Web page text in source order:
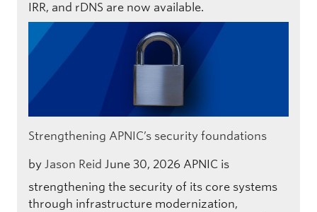
IRR, and rDNS are now available.
Strengthening APNIC’s security foundations
by Jason Reid June 30, 2026 APNIC is
strengthening the security of its core systems
through infrastructure modernization,